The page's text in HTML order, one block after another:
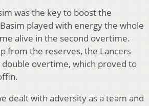
was the key to boost the
played with energy the whole
alive in the second overtime.
from the reserves, the Lancers
overtime, which proved to
dealt with adversity as a team and